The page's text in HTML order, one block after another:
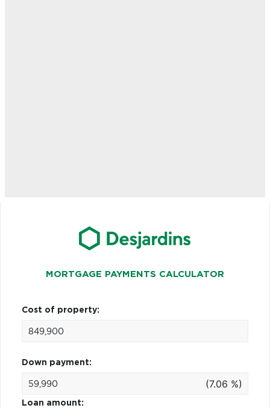
MORTGAGE PAYMENTS CALCULATOR
Cost of property:
Down payment:
(7.06 %)
Loan amount: